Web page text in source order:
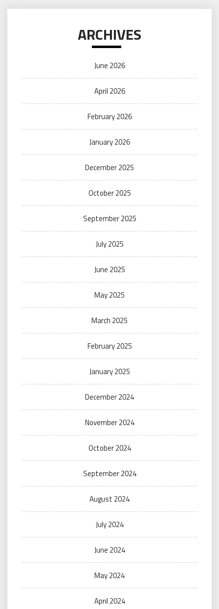
ARCHIVES
June 2026
April 2026
February 2026
January 2026
December 2025
October 2025
September 2025
July 2025
June 2025
May 2025
March 2025
February 2025
January 2025
December 2024
November 2024
October 2024
September 2024
August 2024
July 2024
June 2024
May 2024
April 2024